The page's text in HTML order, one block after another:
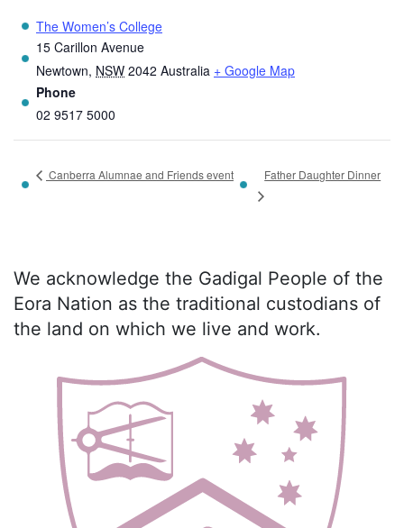
The Women’s College
15 Carillon Avenue
Newtown, NSW 2042 Australia + Google Map
Phone
02 9517 5000
Canberra Alumnae and Friends event Father Daughter Dinner
We acknowledge the Gadigal People of the
Eora Nation as the traditional custodians of
the land on which we live and work.